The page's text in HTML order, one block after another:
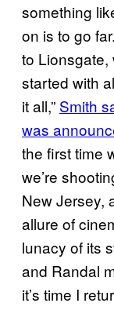
something
on is to go
to Lionsgate,
started with
it all,” Smith
was
the first time
we’re
New Jersey,
allure of
lunacy of its
and Randal
it’s time I